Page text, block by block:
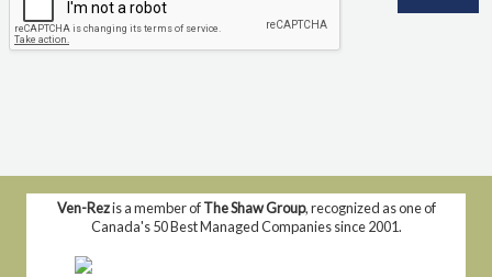
Ven-Rezis a member ofThe Shaw Group, recognized as one of
Canada's 50 Best Managed Companies since 2001.